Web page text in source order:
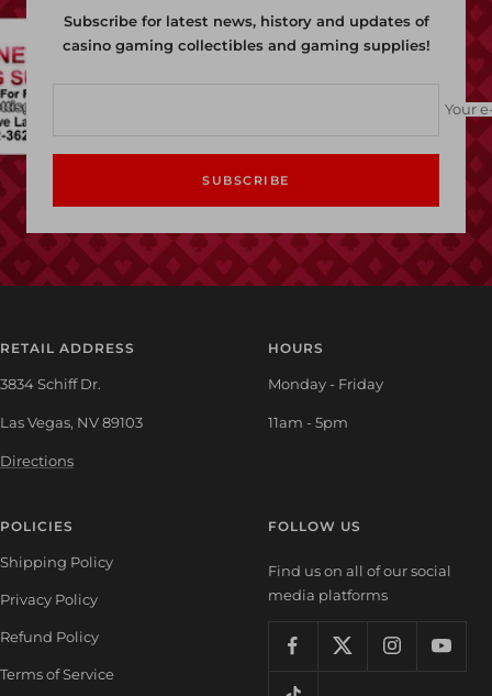
Subscribe for latest news, history and updates of
casino gaming collectibles and gaming supplies!
Your
SUBSCRIBE
RETAIL ADDRESS
3834 Schiff Dr.
Las Vegas, NV 89103
Directions
HOURS
Monday - Friday
11am - 5pm
POLICIES
Shipping Policy
Privacy Policy
Refund Policy
Terms of Service
FOLLOW US
Find us on all of our social
media platforms